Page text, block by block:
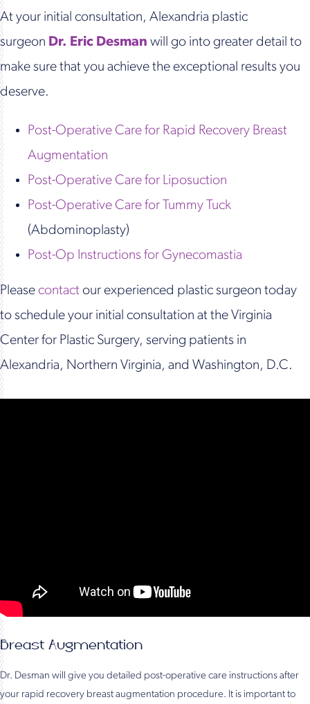
At your initial consultation, Alexandria plastic
surgeon Dr. Eric Desman will go into greater detail to
make sure that you achieve the exceptional results you
deserve.
Post-Operative Care for Rapid Recovery Breast
Augmentation
Post-Operative Care for Liposuction
Post-Operative Care for Tummy Tuck
(Abdominoplasty)
Post-Op Instructions for Gynecomastia
Please contact our experienced plastic surgeon today
to schedule your initial consultation at the Virginia
Center for Plastic Surgery, serving patients in
Alexandria, Northern Virginia, and Washington, D.C.
Breast Augmentation
Dr. Desman will give you detailed post-operative care instructions after
your rapid recovery breast augmentation procedure. It is important to